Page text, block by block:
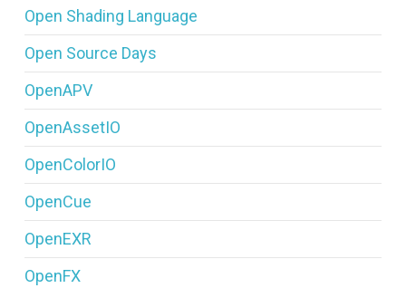
Open Shading Language
Open Source Days
OpenAPV
OpenAssetIO
OpenColorIO
OpenCue
OpenEXR
OpenFX